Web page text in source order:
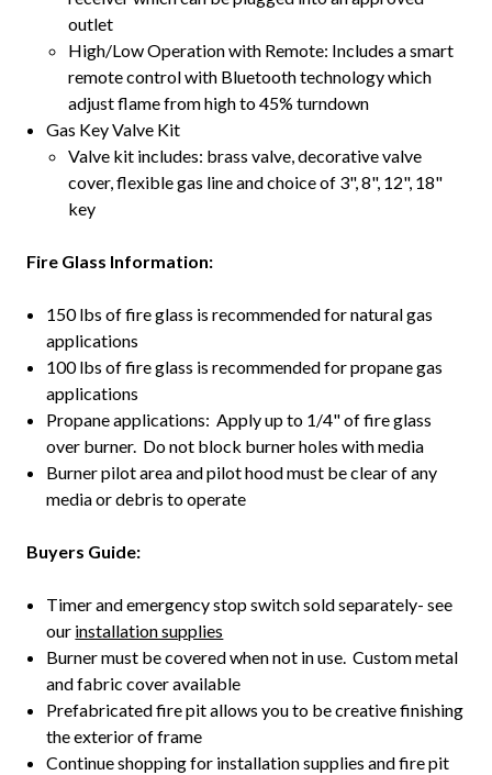
outlet
High/Low Operation with Remote: Includes a smart
remote control with Bluetooth technology which
adjust flame from high to 45% turndown
Gas Key Valve Kit
Valve kit includes: brass valve, decorative valve
cover, flexible gas line and choice of 3", 8", 12", 18"
key
Fire Glass Information:
150 lbs of fire glass is recommended for natural gas
applications
100 lbs of fire glass is recommended for propane gas
applications
Propane applications: Apply up to 1/4" of fire glass
over burner. Do not block burner holes with media
Burner pilot area and pilot hood must be clear of any
media or debris to operate
Buyers Guide:
Timer and emergency stop switch sold separately- see
our installation supplies
Burner must be covered when not in use. Custom metal
and fabric cover available
Prefabricated fire pit allows you to be creative finishing
the exterior of frame
Continue shopping for installation supplies and fire pit